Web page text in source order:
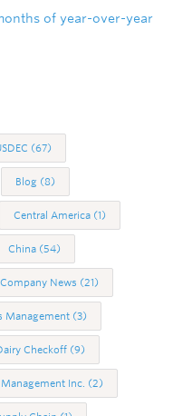
of year-over-year
(67)
Blog (8)
Central America (1)
China (54)
Company News (21)
Management (3)
Checkoff (9)
Inc. (2)